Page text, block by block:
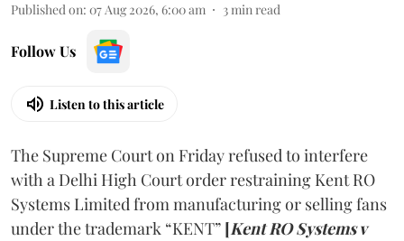
Published on: 07 Aug 2026, 6:00 am 3min read
Follow Us
Listen to this article
The Supreme Court on Friday refused to interfere
with a Delhi High Court order restraining Kent RO
Systems Limited from manufacturing or selling fans
under the trademark “KENT” [Kent RO Systems v